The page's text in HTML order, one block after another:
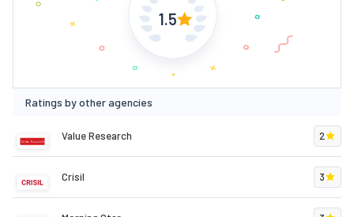
1.5
Ratings by other agencies
Value Research 2
Crisil 3